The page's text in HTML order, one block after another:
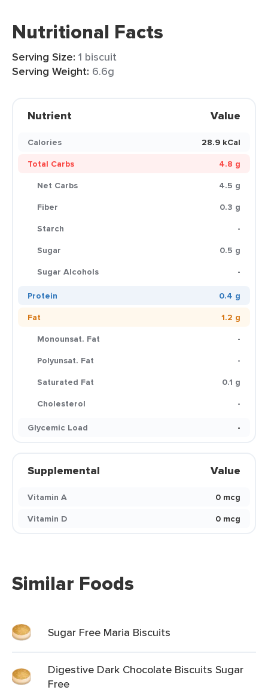
Nutritional Facts
Serving Size: 1 biscuit
Serving Weight: 6.6g
Nutrient Value
Calories
28.9 kCal
Total Carbs
4.8 g
Net Carbs
4.5 g
Fiber
0.3 g
Starch
-
Sugar
0.5 g
Sugar Alcohols
-
Protein
0.4 g
Fat
1.2 g
Monounsat. Fat
-
Polyunsat. Fat
-
Saturated Fat
0.1 g
Cholesterol
-
Glycemic Load
-
Supplemental Value
Vitamin A
0 mcg
Vitamin D
0 mcg
Similar Foods
Sugar Free Maria Biscuits
Digestive Dark Chocolate Biscuits Sugar
Free